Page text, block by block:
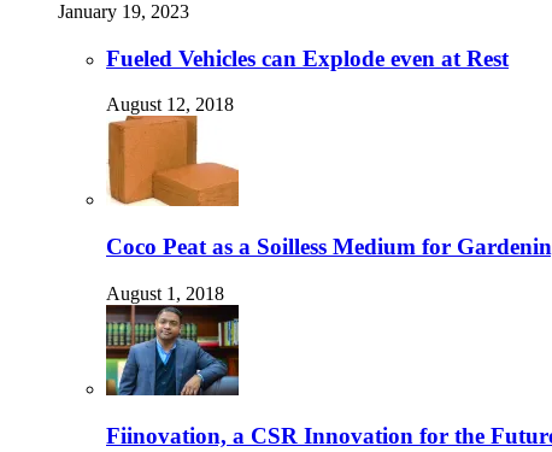
January 19, 2023
Fueled Vehicles can Explode even at Rest
August 12, 2018
Coco Peat as a Soilless Medium for
August 1, 2018
Fiinovation, a CSR Innovation for the